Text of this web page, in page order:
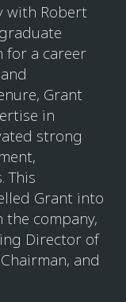
with Robert
for a career
Grant
in
strong
This
Grant into
company,
Director of
and